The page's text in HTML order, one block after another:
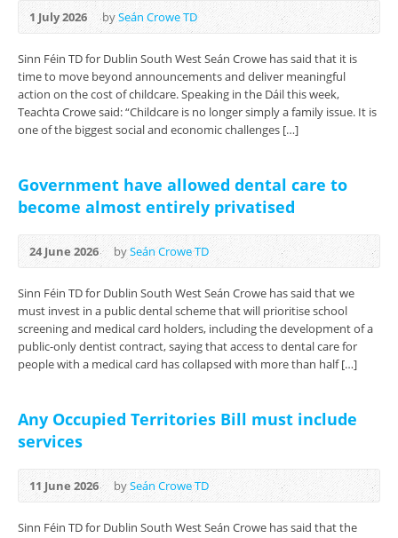
1 July 2026 bySeán Crowe TD
Sinn Féin TD for Dublin South West Seán Crowe has said that it is
time to move beyond announcements and deliver meaningful
action on the cost of childcare. Speaking in the Dáil this week,
Teachta Crowe said: “Childcare is no longer simply a family issue. It is
one of the biggest social and economic challenges […]
Government have allowed dental care to
become almost entirely privatised
24 June 2026 bySeán Crowe TD
Sinn Féin TD for Dublin South West Seán Crowe has said that we
must invest in a public dental scheme that will prioritise school
screening and medical card holders, including the development of a
public-only dentist contract, saying that access to dental care for
people with a medical card has collapsed with more than half […]
Any Occupied Territories Bill must include
services
11 June 2026 bySeán Crowe TD
Sinn Féin TD for Dublin South West Seán Crowe has said that the